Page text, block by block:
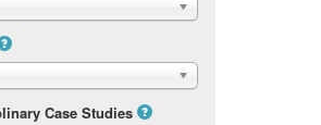
Case Studies